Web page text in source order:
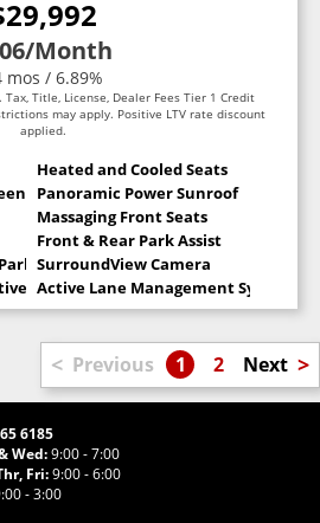
/Month
mos / 6.89%
Tax, Title, License, Dealer Fees Tier 1 Credit
may apply. Positive LTV rate discount
applied.
Heated and Cooled Seats
Panoramic Power Sunroof
Massaging Front Seats
Front & Rear Park Assist
Assist
SurroundView Camera
Display
Active Lane Management System
< Previous 1 2 Next >
6185
Wed:9:00 - 7:00
Fri:9:00 - 6:00
- 3:00